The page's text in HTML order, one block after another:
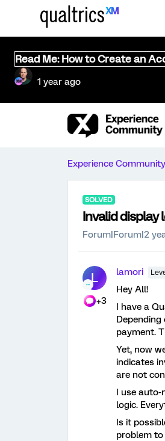
Read Me: How to Create an
1 year ago
Experience Community
SOLVED
Invalid display
Forum|Forum|2
L
+3
lamori
Hey All!
I have a
payment.
Yet, now
indicates
are not
I use auto-
logic.
Is it
problem